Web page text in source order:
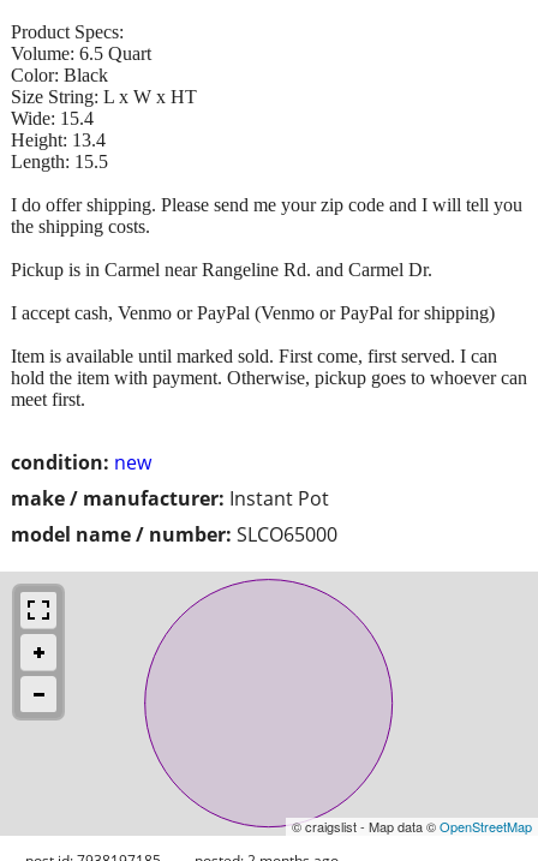
condition: new
make / manufacturer: Instant Pot
model name / number: SLCO65000
Product Specs:
Volume: 6.5 Quart
Color: Black
Size String: L x W x HT
Wide: 15.4
Height: 13.4
Length: 15.5
I do offer shipping. Please send me your zip code and I will tell you
the shipping costs.
Pickup is in Carmel near Rangeline Rd. and Carmel Dr.
I accept cash, Venmo or PayPal (Venmo or PayPal for shipping)
Item is available until marked sold. First come, first served. I can
hold the item with payment. Otherwise, pickup goes to whoever can
meet first.
© craigslist - Map data ©OpenStreetMap